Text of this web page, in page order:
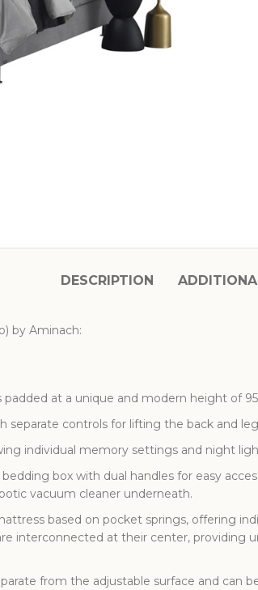
DESCRIPTION
by Aminach:
padded at a unique and modern height of
separate controls for lifting the back and
individual memory settings and night
box with dual handles for easy
vacuum cleaner underneath.
based on pocket springs, offering
interconnected at their center, providing
from the adjustable surface and can